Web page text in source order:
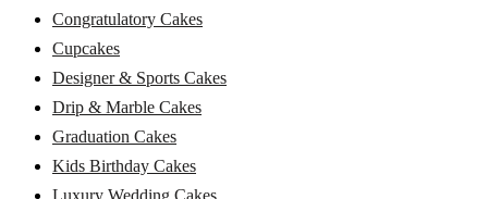
Congratulatory Cakes
Cupcakes
Designer & Sports Cakes
Drip & Marble Cakes
Graduation Cakes
Kids Birthday Cakes
Luxury Wedding Cakes